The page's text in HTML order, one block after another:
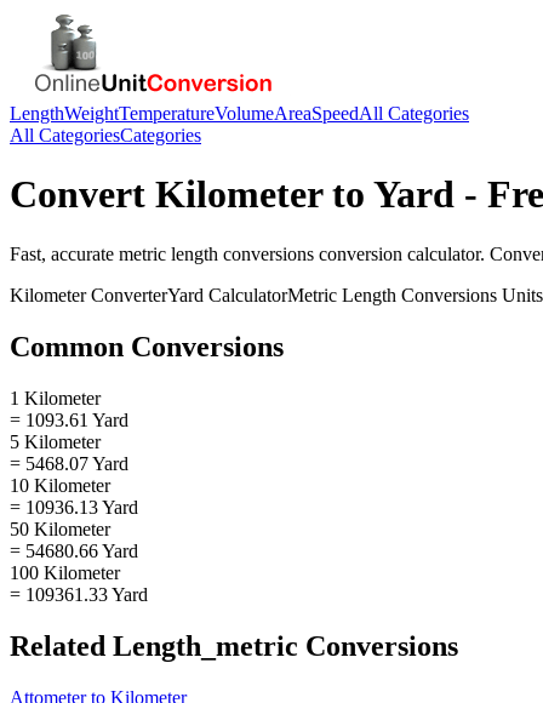
LengthWeightTemperatureVolumeAreaSpeedAll Categories
All CategoriesCategories
Convert Kilometerto Yard -
Fast, accurate metric length conversions conversion calculator.
KilometerConverterYard CalculatorMetric Length Conversions Units
Common Conversions
1 Kilometer
= 1093.61 Yard
5 Kilometer
= 5468.07 Yard
10 Kilometer
= 10936.13 Yard
50 Kilometer
= 54680.66 Yard
100 Kilometer
= 109361.33 Yard
Related Length_metric Conversions
Attometerto Kilometer